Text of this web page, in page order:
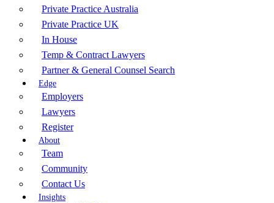
Private Practice Australia
Private Practice UK
In House
Temp & Contract Lawyers
Partner & General Counsel Search
Edge
Employers
Lawyers
Register
About
Team
Community
Contact Us
Insights